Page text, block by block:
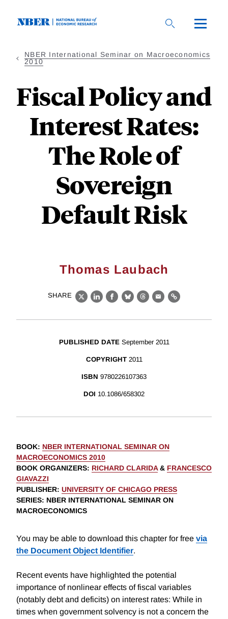
NBER International Seminar on Macroeconomics
2010
Fiscal Policy and
Interest Rates:
The Role of
Sovereign
Default Risk
Thomas Laubach
SHARE
X LinkedIn
Facebook
BlueskyThreads
EmailLink
PUBLISHED DATE September 2011
COPYRIGHT2011
ISBN 9780226107363
DOI 10.1086/658302
BOOK: NBER INTERNATIONAL SEMINAR ON
MACROECONOMICS 2010
BOOK ORGANIZERS: RICHARD CLARIDA & FRANCESCO
GIAVAZZI
PUBLISHER: UNIVERSITY OF CHICAGO PRESS
SERIES: NBER INTERNATIONAL SEMINAR ON
MACROECONOMICS
You may be able to download this chapter for free via
the Document Object Identifier.
Recent events have highlighted the potential
importance of nonlinear effects of fiscal variables
(notably debt and deficits) on interest rates: While in
times when government solvency is not a concern the